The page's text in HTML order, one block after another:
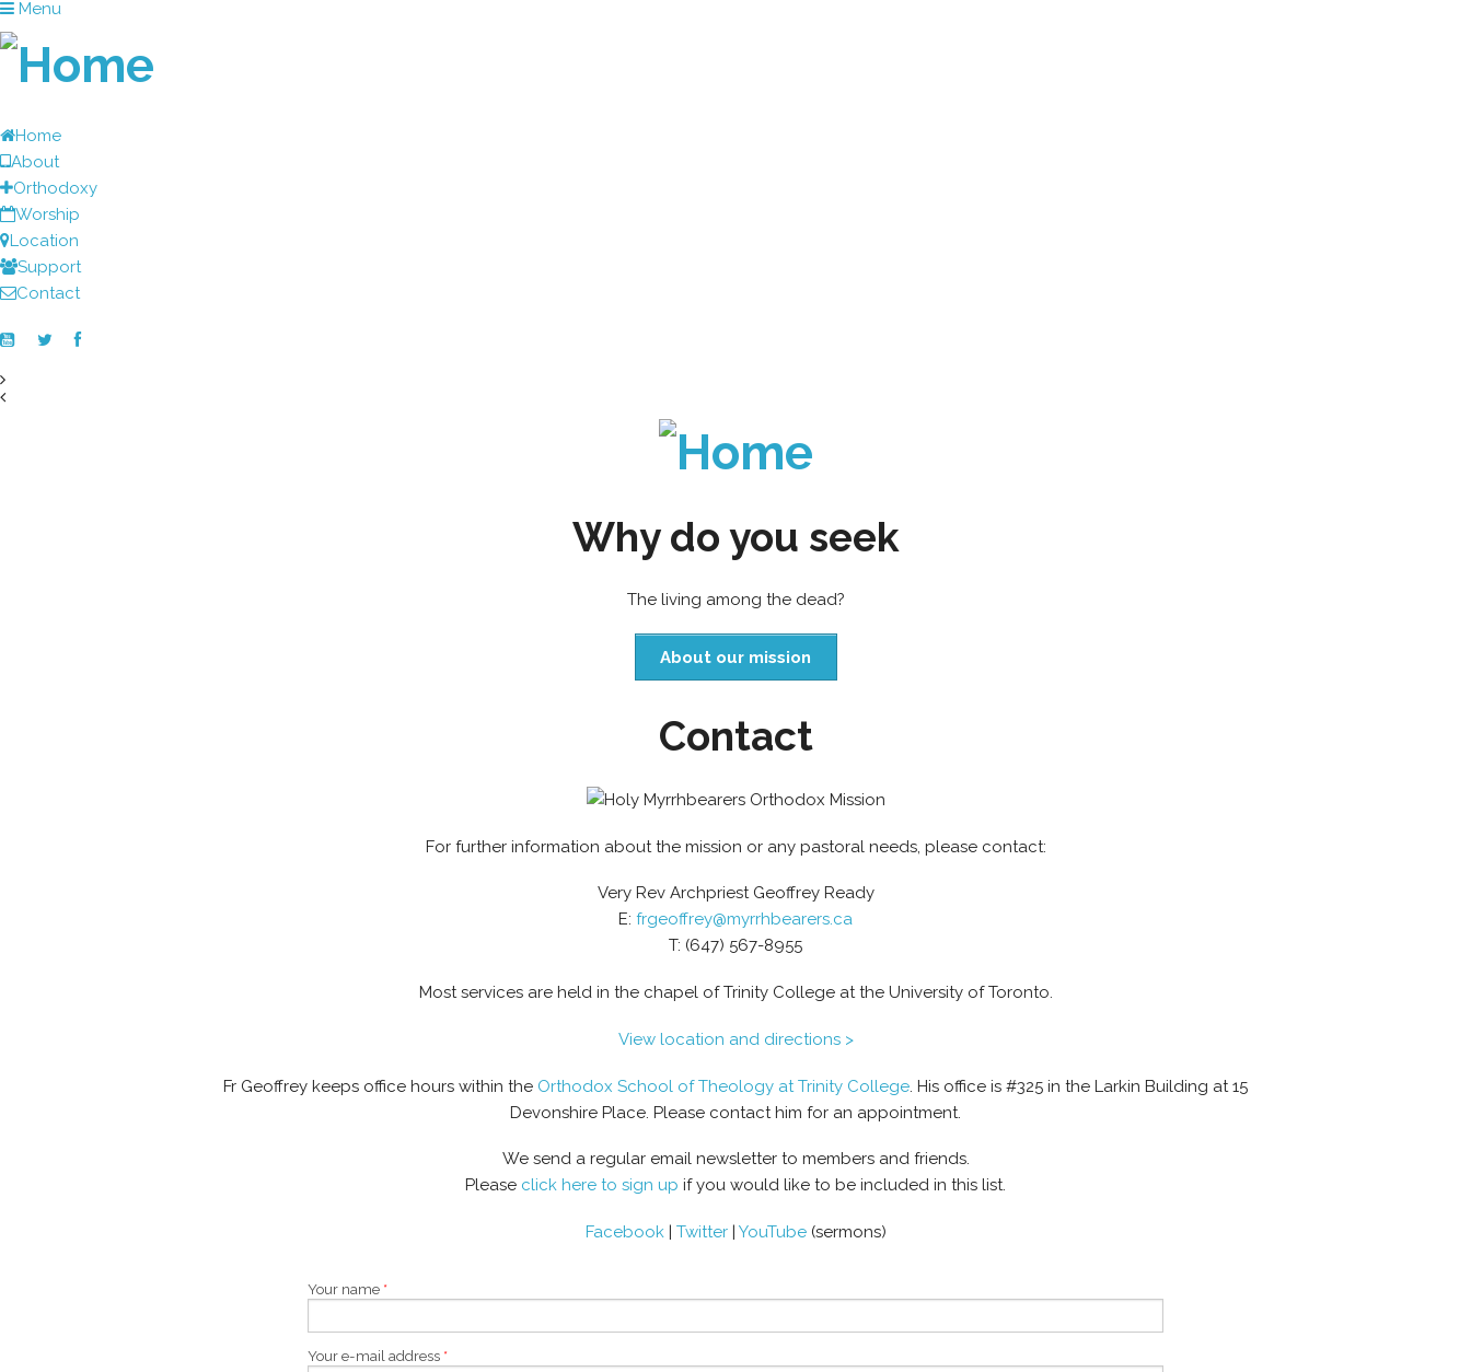
Menu
Home
About
Orthodoxy
Worship
Location
Support
Contact
Why do you seek
The living among the dead?
About our mission
Contact
For further information about the mission or any pastoral needs, please contact:
Very Rev Archpriest Geoffrey Ready
E: frgeoffrey@myrrhbearers.ca
T: (647) 567-8955
Most services are held in the chapel of Trinity College at the University of Toronto.
View location and directions >
Fr Geoffrey keeps office hours within the Orthodox School of Theology at Trinity College. His office is #325 in the Larkin Building at 15
Devonshire Place. Please contact him for an appointment.
We send a regular email newsletter to members and friends.
Please click here to sign up if you would like to be included in this list.
Facebook| Twitter| YouTube(sermons)
Your name *
Your e-mail address *